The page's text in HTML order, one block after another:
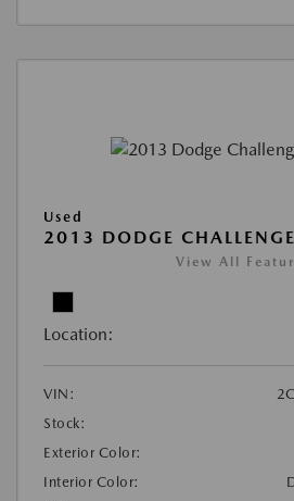
Used
2013 DODGE
View All
Location:
VIN:
Stock:
Exterior Color:
Interior Color: